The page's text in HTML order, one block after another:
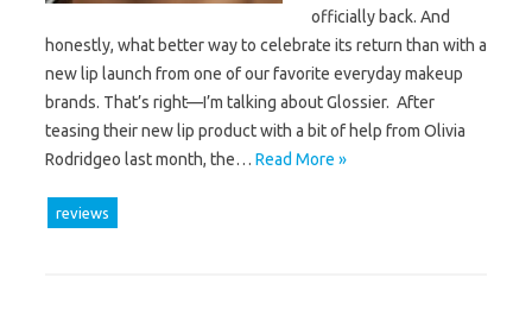
officially back. And
honestly, what better way to celebrate its return than with a
new lip launch from one of our favorite everyday makeup
brands. That’s right—I’m talking about Glossier. After
teasing their new lip product with a bit of help from Olivia
Rodridgeo last month, the… Read More »
reviews